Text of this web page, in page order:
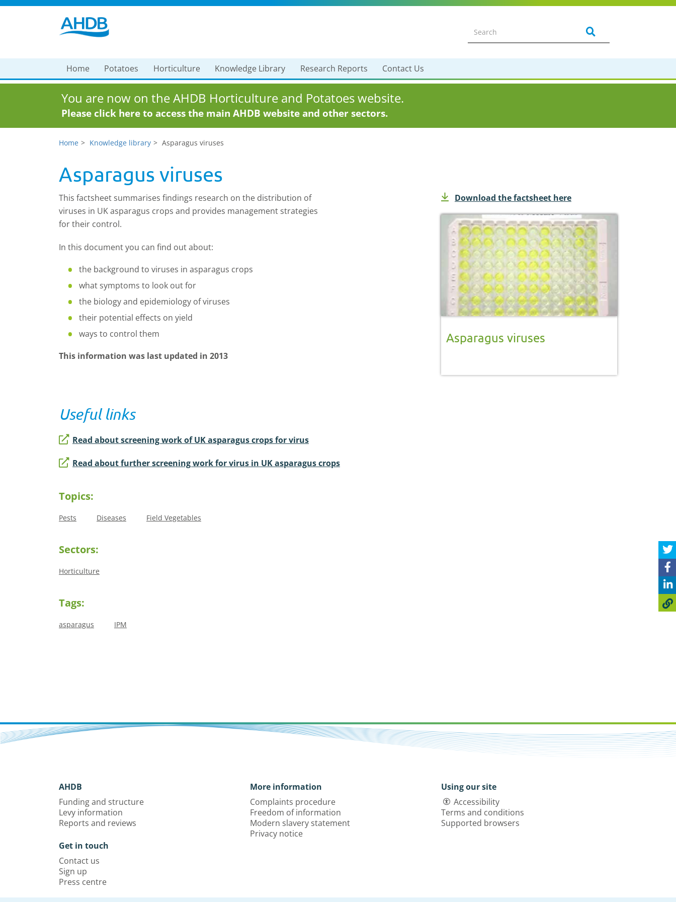
Home Potatoes Horticulture Knowledge Library Research Reports Contact Us
You are now on the AHDB Horticulture and Potatoes website.
Please click here to access the main AHDB website and other sectors.
Home Knowledge library Asparagus viruses
Asparagus viruses
This factsheet summarises findings research on the distribution of
viruses in UK asparagus crops and provides management strategies
for their control.
In this document you can find out about:
the background to viruses in asparagus crops
what symptoms to look out for
the biology and epidemiology of viruses
their potential effects on yield
ways to control them
This information was last updated in 2013
Download the factsheet here
Asparagus viruses
Useful links
Read about screening work of UK asparagus crops for virus
Read about further screening work for virus in UK asparagus crops
Topics:
Pests Diseases Field Vegetables
Sectors:
Horticulture
Tags:
asparagus IPM
AHDB
Funding and structure
Levy information
Reports and reviews
Get in touch
Contact us
Sign up
Press centre
More information
Complaints procedure
Freedom of information
Modern slavery statement
Privacy notice
Using our site
Accessibility
Terms and conditions
Supported browsers